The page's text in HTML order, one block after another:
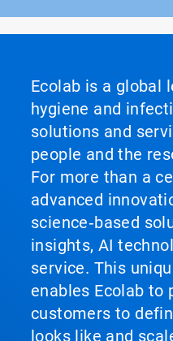
Ecolab is a global
hygiene and
solutions and
people and the
For more than a
advanced
science‑based
insights, AI
service. This
enables Ecolab to
customers to
looks like and